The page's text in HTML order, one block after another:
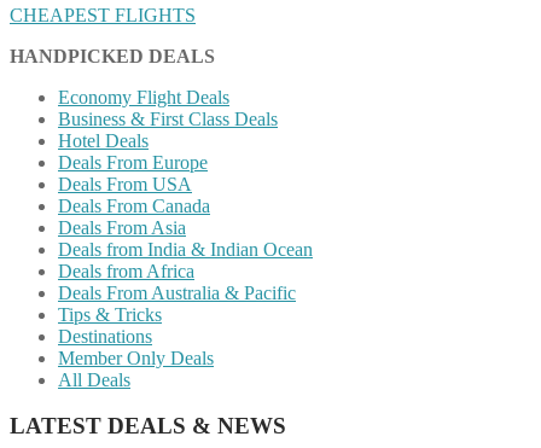
CHEAPEST FLIGHTS
HANDPICKED DEALS
Economy Flight Deals
Business & First Class Deals
Hotel Deals
Deals From Europe
Deals From USA
Deals From Canada
Deals From Asia
Deals from India & Indian Ocean
Deals from Africa
Deals From Australia & Pacific
Tips & Tricks
Destinations
Member Only Deals
All Deals
LATEST DEALS & NEWS